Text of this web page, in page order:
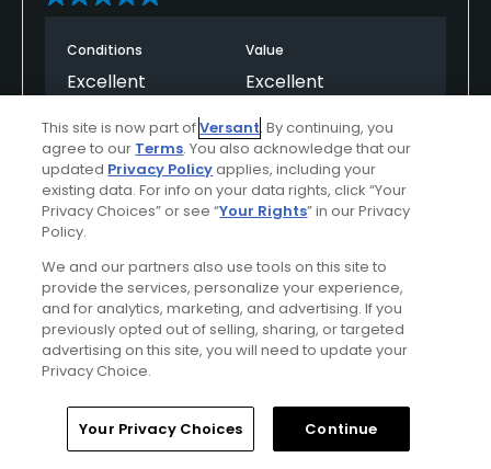
Conditions
Excellent
Value
Excellent
Layout
Excellent
Friendliness
Excellent
Pace
Excellent
Amenities
Helpful (0)
Comment
Home Search Memberships Library
This site is now part ofVersant. By continuing, you
agree to our Terms. You also acknowledge that our
updated Privacy Policyapplies, including your
existing data. For info on your data rights, click “Your
Privacy Choices” or see “Your Rights” in our Privacy
Policy.
We and our partners also use tools on this site to
provide the services, personalize your experience,
and for analytics, marketing, and advertising. If you
previously opted out of selling, sharing, or targeted
advertising on this site, you will need to update your
Privacy Choice.
Your Privacy Choices Continue